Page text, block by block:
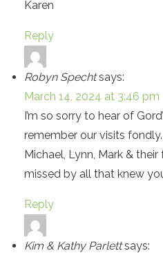
Karen
Reply
Robyn Specht says:
March 14, 2024 at 3:46 pm
I’m so sorry to hear of
remember our visits
Michael, Lynn, Mark &
missed by all that knew
Reply
Kim & Kathy Parlett says: